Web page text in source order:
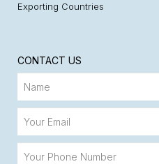
Exporting Countries
CONTACT US